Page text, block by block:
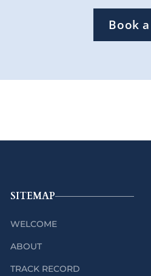
Book
SITEMAP
WELCOME
ABOUT
TRACK RECORD